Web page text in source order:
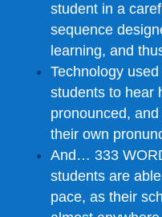
student in a
sequence
learning, and
Technology
students to hear
pronounced,
their own
And… 333
students are
pace, as their